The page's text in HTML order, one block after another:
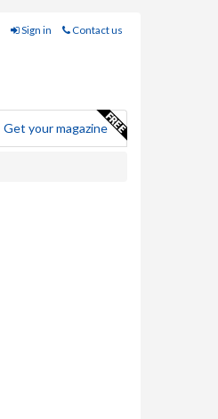
Sign in Contact us
Get your magazine